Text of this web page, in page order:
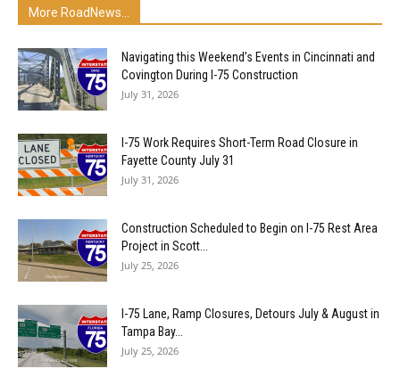
More RoadNews...
Navigating this Weekend’s Events in Cincinnati and
Covington During I-75 Construction
July 31, 2026
I-75 Work Requires Short-Term Road Closure in
Fayette County July 31
July 31, 2026
Construction Scheduled to Begin on I-75 Rest Area
Project in Scott...
July 25, 2026
I-75 Lane, Ramp Closures, Detours July & August in
Tampa Bay...
July 25, 2026